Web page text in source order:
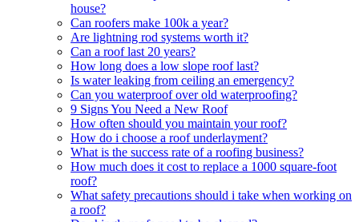
house?
Can roofers make 100k a year?
Are lightning rod systems worth it?
Can a roof last 20 years?
How long does a low slope roof last?
Is water leaking from ceiling an emergency?
Can you waterproof over old waterproofing?
9 Signs You Need a New Roof
How often should you maintain your roof?
How do i choose a roof underlayment?
What is the success rate of a roofing business?
How much does it cost to replace a 1000 square-foot
roof?
What safety precautions should i take when working on
a roof?